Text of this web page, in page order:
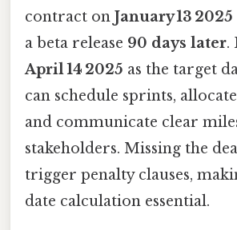
contract on January 13 2025
a beta release 90 days later.
April 14 2025 as the target
can schedule sprints,
and communicate clear
stakeholders. Missing the
trigger penalty clauses,
date calculation essential.